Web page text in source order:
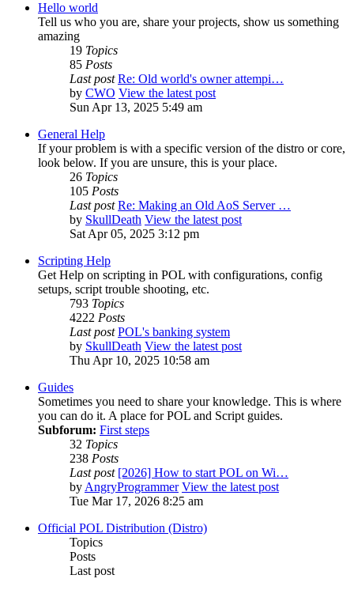
Hello world
Tell us who you are, share your projects, show us something
amazing
19 Topics
85 Posts
Last post Re: Old world's owner attempi…
by CWO View the latest post
Sun Apr 13, 2025 5:49 am
General Help
If your problem is with a specific version of the distro or core,
look below. If you are unsure, this is your place.
26 Topics
105 Posts
Last post Re: Making an Old AoS Server …
by SkullDeath View the latest post
Sat Apr 05, 2025 3:12 pm
Scripting Help
Get Help on scripting in POL with configurations, config
setups, script trouble shooting, etc.
793 Topics
4222 Posts
Last post POL's banking system
by SkullDeath View the latest post
Thu Apr 10, 2025 10:58 am
Guides
Sometimes you need to share your knowledge. This is where
you can do it. A place for POL and Script guides.
Subforum: First steps
32 Topics
238 Posts
Last post [2026] How to start POL on Wi…
by AngryProgrammer View the latest post
Tue Mar 17, 2026 8:25 am
Official POL Distribution (Distro)
Topics
Posts
Last post